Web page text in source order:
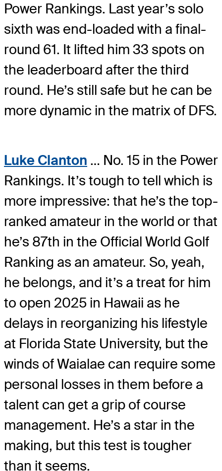
Power Rankings. Last year’s solo
sixth was end-loaded with a final-
round 61. It lifted him 33 spots on
the leaderboard after the third
round. He’s still safe but he can be
more dynamic in the matrix of DFS.
Luke Clanton … No. 15 in the Power
Rankings. It’s tough to tell which is
more impressive: that he’s the top-
ranked amateur in the world or that
he’s 87th in the Official World Golf
Ranking as an amateur. So, yeah,
he belongs, and it’s a treat for him
to open 2025 in Hawaii as he
delays in reorganizing his lifestyle
at Florida State University, but the
winds of Waialae can require some
personal losses in them before a
talent can get a grip of course
management. He’s a star in the
making, but this test is tougher
than it seems.